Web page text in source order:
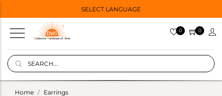
SELECT LANGUAGE
0 0
Home Earrings